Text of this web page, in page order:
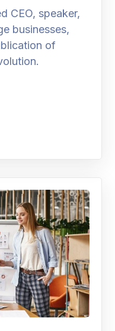
CEO, speaker,
businesses,
of